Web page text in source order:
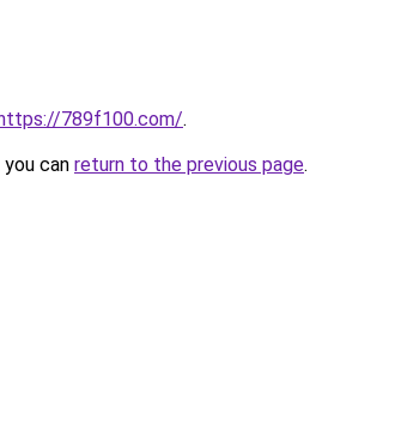
789f100.com/.
can return to the previous page.